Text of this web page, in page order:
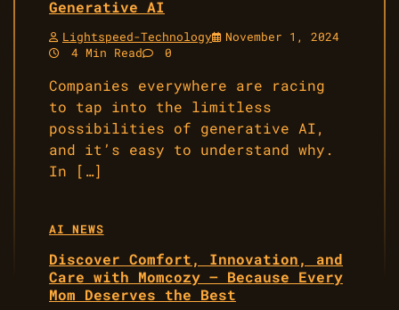
Generative AI
Lightspeed-Technology
November 1, 2024
4 Min Read
0
Companies everywhere are racing
to tap into the limitless
possibilities of generative AI,
and it’s easy to understand why.
In […]
AI NEWS
Discover Comfort, Innovation, and
Care with Momcozy – Because Every
Mom Deserves the Best